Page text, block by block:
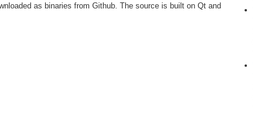
as binaries from Github. The source is built on Qt and